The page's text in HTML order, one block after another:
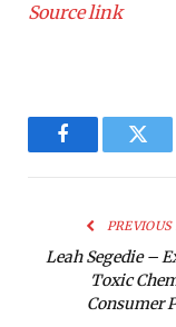
Source link
Facebook
Leah Segedie –
Toxic
Consumer